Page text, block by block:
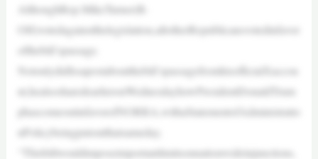
AlthoughRep.MikeTurner(R-
OH)votedagainstthelegislation,allotherRepublicansvotedinfavor
ofthebill’spassage.
NotonlydidIssapostaboutthebill’spassagefromhisofficialXaccou
nt,healsosharedearlieronWednesdayhowPresidentDonaldTrum
phascomeoutinfavorofNORRA,withaStatementofAdministratio
nPolicybeingputoutthatsameday.
“Thisbillwouldimposeimportantlimitsonnationwideinjunctions,